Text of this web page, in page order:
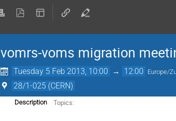
vomrs-voms migration
Tuesday 5 Feb 2013, 10:00 → 12:00 Europe/
28/1-025 (CERN)
Description Topics: